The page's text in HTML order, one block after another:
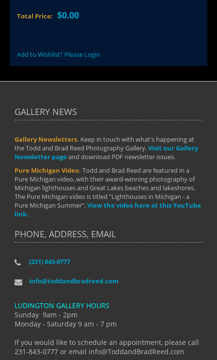
Total Price: $0.00
Add to Wishlist? Please Login
GALLERY NEWS
Gallery Newsletters. Keep in touch with what's happening at
the Todd and Brad Reed Photography Gallery.Visit our Gallery
Newsletter page and download PDF newsletter issues.
Pure Michigan Video. Todd and Brad Reed are featured in a
Pure Michigan video, with their award-winning photography of
Michigan lighthouses and Great Lakes beaches and lakeshores.
The Pure Michigan video is titled "Lighthouses in Michigan - a
Pure Michigan Summer".View the video here at this YouTube
link.
PHONE, ADDRESS, EMAIL
(231) 843-0777
info@toddandbradreed.com
LUDINGTON GALLERY HOURS
Sunday 9am - 2pm
Monday - Saturday 9 am - 7 pm
If you would like to schedule an appointment, please call
231-843-0777 or email info@ToddandBradReed.com